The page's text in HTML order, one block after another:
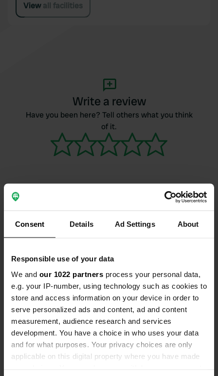
Consent Details Ad Settings About
Responsible use of your data
We and our 1022 partners process your personal data,
e.g. your IP-number, using technology such as cookies to
store and access information on your device in order to
serve personalized ads and content, ad and content
measurement, audience research and services
development. You have a choice in who uses your data
and for what purposes. Your privacy choices are only
applicable on this digital property where you have made
View all facilities
Write a review
Have you been here? Tell others what you think
of it.
Location
97016, Pozzallo, Italy
Coordinates
36° 44' 17" N 14° 50' 28" E
36.73803885 14.84101129
Sitecode
157779